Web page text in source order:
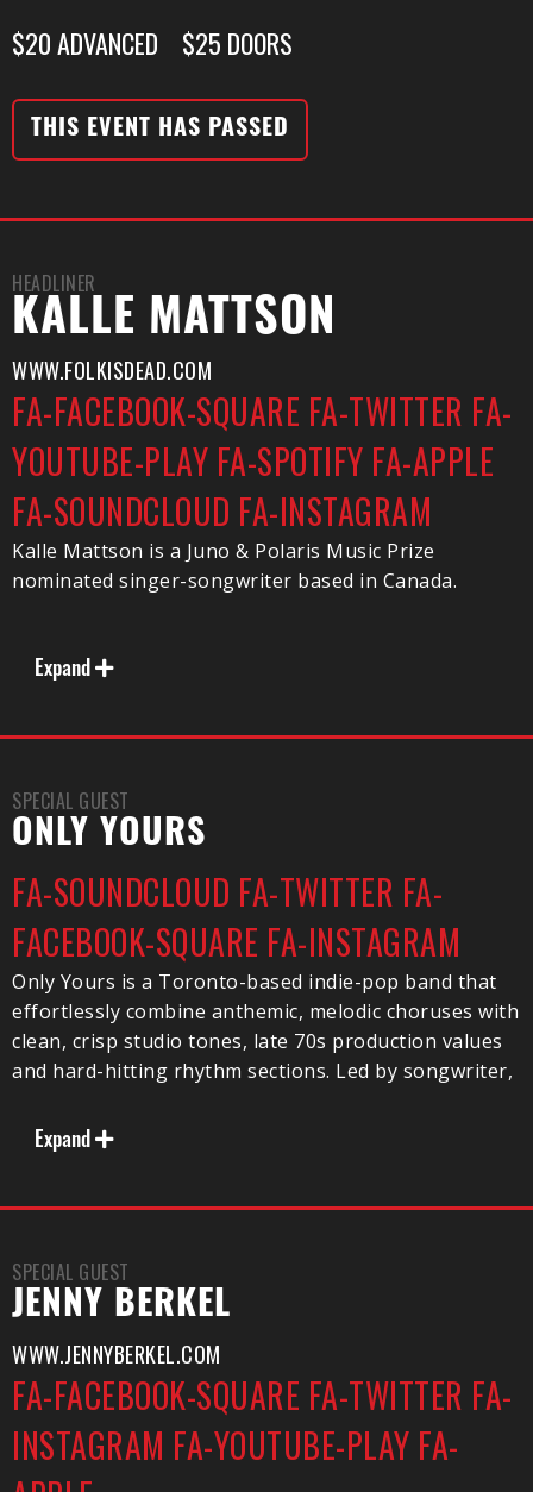
$20 ADVANCED $25 DOORS
THIS EVENT HAS PASSED
HEADLINER
KALLE MATTSON
WWW.FOLKISDEAD.COM
FA-FACEBOOK-SQUARE FA-TWITTER FA-
YOUTUBE-PLAY FA-SPOTIFY FA-APPLE
FA-SOUNDCLOUD FA-INSTAGRAM
Kalle Mattson is a Juno & Polaris Music Prize
nominated singer-songwriter based in Canada.
Expand
SPECIAL GUEST
ONLY YOURS
FA-SOUNDCLOUD FA-TWITTER FA-
FACEBOOK-SQUARE FA-INSTAGRAM
Only Yours is a Toronto-based indie-pop band that
effortlessly combine anthemic, melodic choruses with
clean, crisp studio tones, late 70s production values
and hard-hitting rhythm sections. Led by songwriter,
sweet emotive lyrics, Only Yours is garnering
significant attention for their unparalleled song
Notables:
– Pirates Blend Priority Act for 2017
– Spring & Summer NA Shows/Tours being booked
via UTA
– Sold out headline shows in Toronto -Silver Dollar,
The Baby G, The Drake
Expand
SPECIAL GUEST
JENNY BERKEL
WWW.JENNYBERKEL.COM
FA-FACEBOOK-SQUARE FA-TWITTER FA-
INSTAGRAM FA-YOUTUBE-PLAY FA-